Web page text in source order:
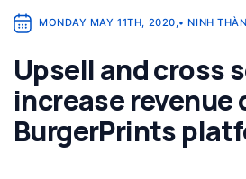
MONDAY MAY 11TH, 2020,• NINH
Upsell and cross
increase revenue
BurgerPrints